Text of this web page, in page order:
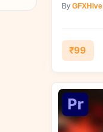
By GFXHive
₹99